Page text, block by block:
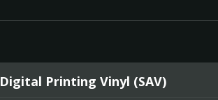
Digital Printing Vinyl (SAV)